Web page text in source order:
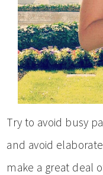
Try to avoid busy
and avoid
make a great deal